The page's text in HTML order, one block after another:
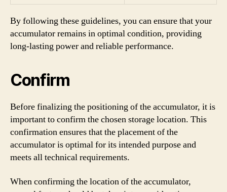
By following these guidelines, you can ensure that your
accumulator remains in optimal condition, providing
long-lasting power and reliable performance.
Confirm
Before finalizing the positioning of the accumulator, it is
important to confirm the chosen storage location. This
confirmation ensures that the placement of the
accumulator is optimal for its intended purpose and
meets all technical requirements.
When confirming the location of the accumulator,